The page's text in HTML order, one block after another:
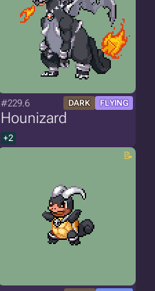
#229.6 DARK FLYING
Hounizard
+2